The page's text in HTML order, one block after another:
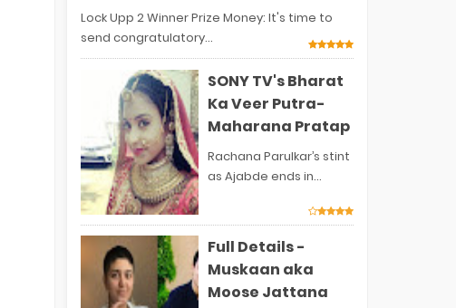
Lock Upp 2 Winner Prize Money: It's time to
send congratulatory...
SONY TV's Bharat
Ka Veer Putra-
Maharana Pratap
Rachana Parulkar’s stint
as Ajabde ends in...
Full Details -
Muskaan aka
Moose Jattana